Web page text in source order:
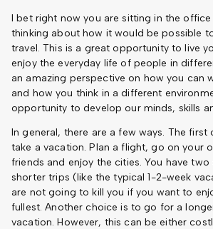
I bet right now you are sitting in the
thinking about how it would be possible
travel. This is a great opportunity to live
enjoy the everyday life of people in
an amazing perspective on how you can
and how you think in a different
opportunity to develop our minds, skills
In general, there are a few ways. The
take a vacation. Plan a flight, go on your
friends and enjoy the cities. You have
shorter trips (like the typical 1-2-week
are not going to kill you if you want to
fullest. Another choice is to go for a
vacation. However, this can be either